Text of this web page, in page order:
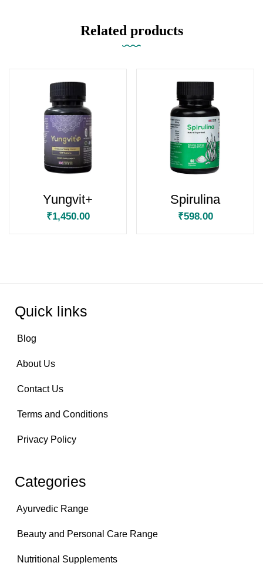
Related products
Yungvit+
₹1,450.00
Spirulina
₹598.00
Quick links
Blog
About Us
Contact Us
Terms and Conditions
Privacy Policy
Categories
Ayurvedic Range
Beauty and Personal Care Range
Nutritional Supplements